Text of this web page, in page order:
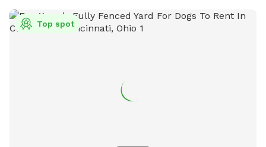
uncontrollable dogs are not allowed. The park prohibits
smoking, human food, glass containers, and more. Operated
on donations and fundraising, this park offers a safe space
dogparknewportky@gmail.com
Top spot